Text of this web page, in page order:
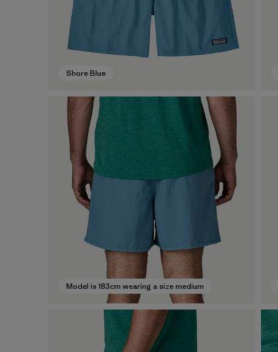
Shore Blue
Model is 183cm wearing a size medium